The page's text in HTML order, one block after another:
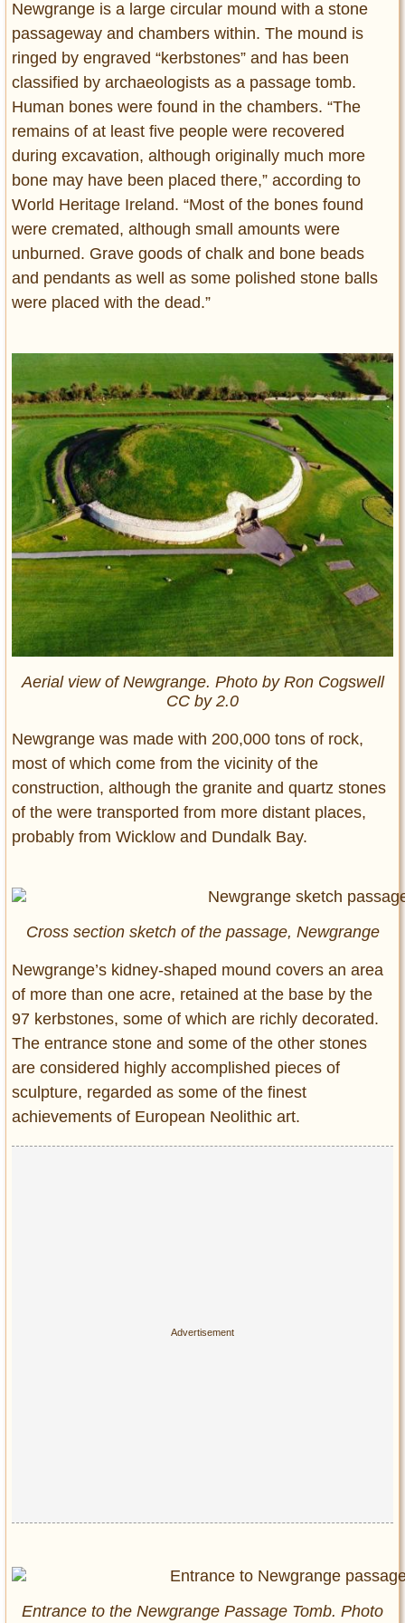
Newgrange is a large circular mound with a stone
passageway and chambers within. The mound is
ringed by engraved “kerbstones” and has been
classified by archaeologists as a passage tomb.
Human bones were found in the chambers. “The
remains of at least five people were recovered
during excavation, although originally much more
bone may have been placed there,” according to
World Heritage Ireland. “Most of the bones found
were cremated, although small amounts were
unburned. Grave goods of chalk and bone beads
and pendants as well as some polished stone balls
were placed with the dead.”
Aerial view of Newgrange. Photo by Ron Cogswell
CC by 2.0
Newgrange was made with 200,000 tons of rock,
most of which come from the vicinity of the
construction, although the granite and quartz stones
of the were transported from more distant places,
probably from Wicklow and Dundalk Bay.
Cross section sketch of the passage, Newgrange
Newgrange’s kidney-shaped mound covers an area
of more than one acre, retained at the base by the
97 kerbstones, some of which are richly decorated.
The entrance stone and some of the other stones
are considered highly accomplished pieces of
sculpture, regarded as some of the finest
achievements of European Neolithic art.
Entrance to the Newgrange Passage Tomb. Photo